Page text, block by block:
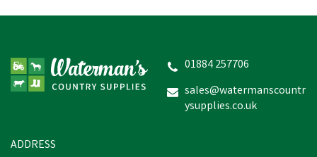
01884 257706
sales@watermanscountr
ysupplies.co.uk
ADDRESS